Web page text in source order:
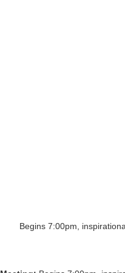
Begins 7:00pm,